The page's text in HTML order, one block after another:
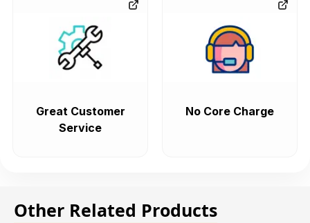
Great Customer
Service
No Core Charge
Other Related Products